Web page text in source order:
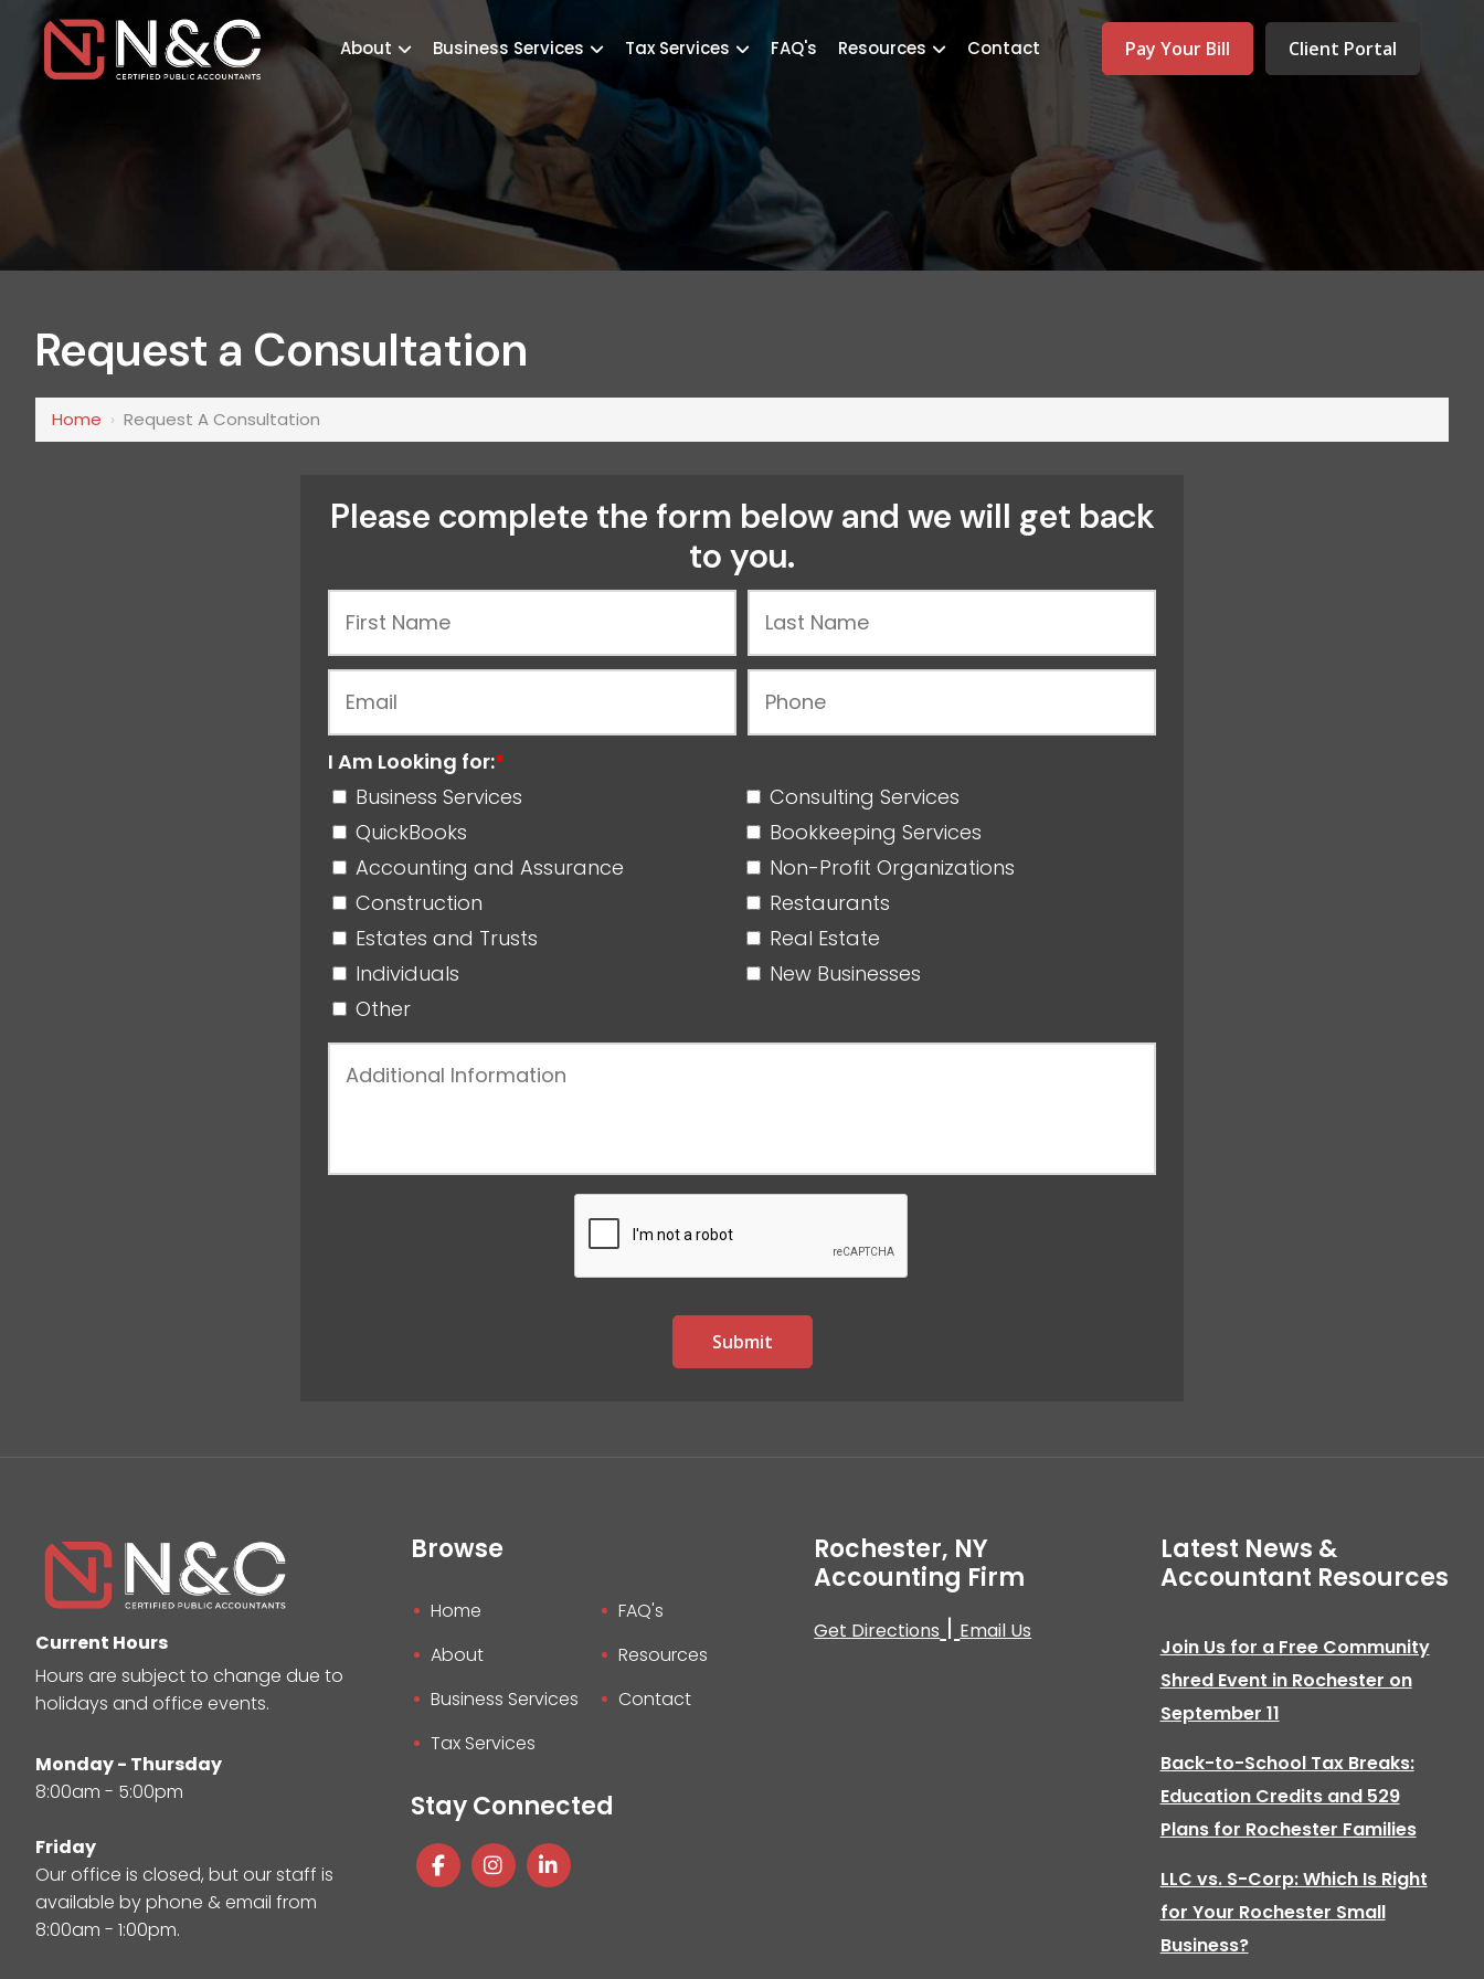
About Business Services Tax Services FAQ's Resources Contact Pay Your Bill Client Portal
Request a Consultation
Home › Request A Consultation
Please complete the form below and we will get back
to you.
I Am Looking for:*
Business Services
Consulting Services
QuickBooks
Bookkeeping Services
Accounting and Assurance
Non-Profit Organizations
Construction
Restaurants
Estates and Trusts
Real Estate
Individuals
New Businesses
Other
Current Hours
Hours are subject to change due to
holidays and office events.
Monday - Thursday
8:00am - 5:00pm
Friday
Our office is closed, but our staff is
available by phone & email from
8:00am - 1:00pm.
Browse
Home
About
Business Services
Tax Services
FAQ's
Resources
Contact
Stay Connected
Rochester, NY
Accounting Firm
Get Directions | Email Us
Latest News &
Accountant Resources
Join Us for a Free Community
Shred Event in Rochester on
September 11
Back-to-School Tax Breaks:
Education Credits and 529
Plans for Rochester Families
LLC vs. S-Corp: Which Is Right
for Your Rochester Small
Business?